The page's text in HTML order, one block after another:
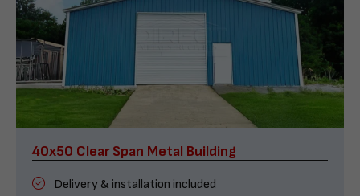
40x50 Clear Span Metal Building
Delivery & installation included